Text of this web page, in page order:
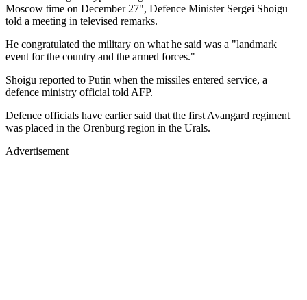
Moscow time on December 27", Defence Minister Sergei Shoigu
told a meeting in televised remarks.
He congratulated the military on what he said was a "landmark
event for the country and the armed forces."
Shoigu reported to Putin when the missiles entered service, a
defence ministry official told AFP.
Defence officials have earlier said that the first Avangard regiment
was placed in the Orenburg region in the Urals.
Advertisement